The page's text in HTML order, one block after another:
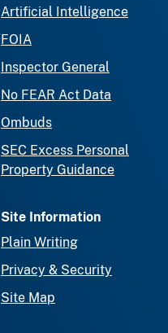
Artificial Intelligence
FOIA
Inspector General
No FEAR Act Data
Ombuds
SEC Excess Personal
Property Guidance
Site Information
Plain Writing
Privacy & Security
Site Map